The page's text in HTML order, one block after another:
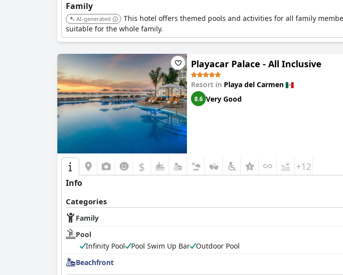
Family
AI-generated
This hotel offers themed pools and activities for all family
suitable for the whole family.
Playacar Palace - All Inclusive
Resort in Playa del Carmen
8.6 Very Good
$ +12
Info
Categories
Family
Pool
Infinity Pool
Pool Swim Up Bar
Outdoor Pool
Beachfront